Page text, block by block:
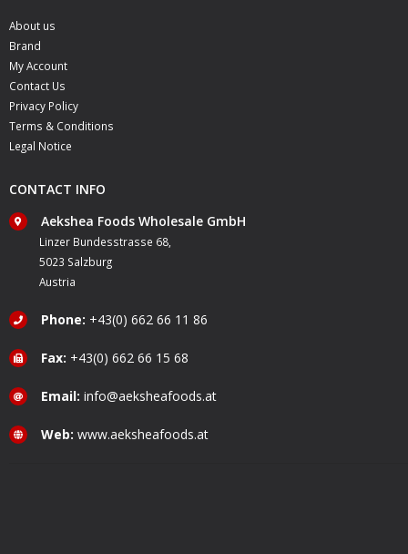
Brand
My Account
Contact Us
Privacy Policy
Terms & Conditions
Legal Notice
Aekshea Foods Wholesale GmbH
Linzer Bundesstrasse 68,
5023 Salzburg
Austria